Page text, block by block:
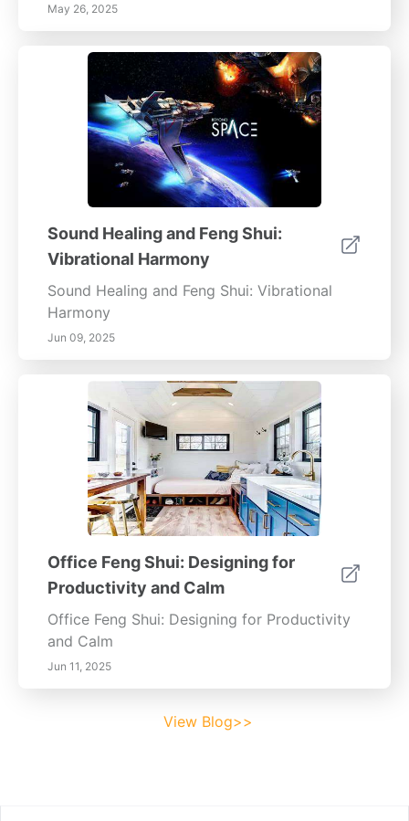
May 26, 2025
Sound Healing and Feng Shui:
Vibrational Harmony
Sound Healing and Feng Shui: Vibrational
Harmony
Jun 09, 2025
Office Feng Shui: Designing for
Productivity and Calm
Office Feng Shui: Designing for Productivity
and Calm
Jun 11, 2025
View Blog>>